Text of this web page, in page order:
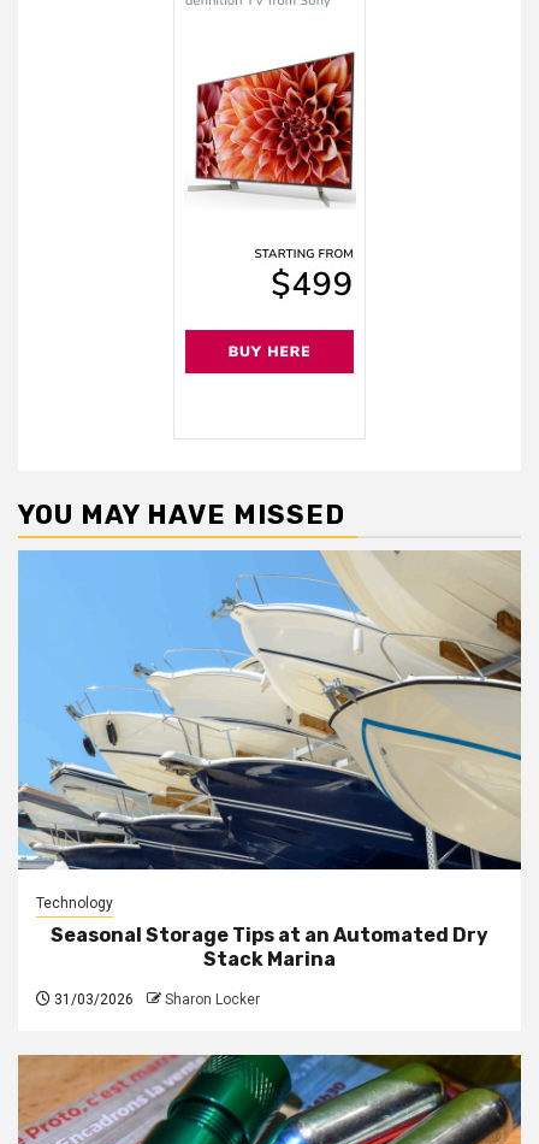
YOU MAY HAVE MISSED
Technology
Seasonal Storage Tips at an Automated Dry
Stack Marina
31/03/2026 Sharon Locker